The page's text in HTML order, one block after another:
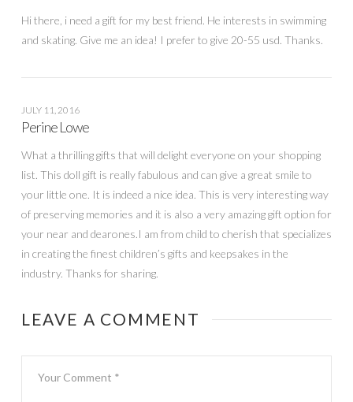
Hi there, i need a gift for my best friend. He interests in swimming
and skating. Give me an idea! I prefer to give 20-55 usd. Thanks.
JULY 11, 2016
Perine Lowe
What a thrilling gifts that will delight everyone on your shopping
list. This doll gift is really fabulous and can give a great smile to
your little one. It is indeed a nice idea. This is very interesting way
of preserving memories and it is also a very amazing gift option for
your near and dearones.I am from child to cherish that specializes
in creating the finest children’s gifts and keepsakes in the
industry. Thanks for sharing.
LEAVE A COMMENT